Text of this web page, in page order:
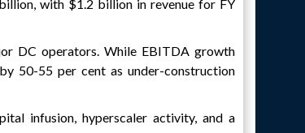
with $1.2 billion in revenue for FY
DC operators. While EBITDA growth
50-55 per cent as under-construction
infusion, hyperscaler activity, and a